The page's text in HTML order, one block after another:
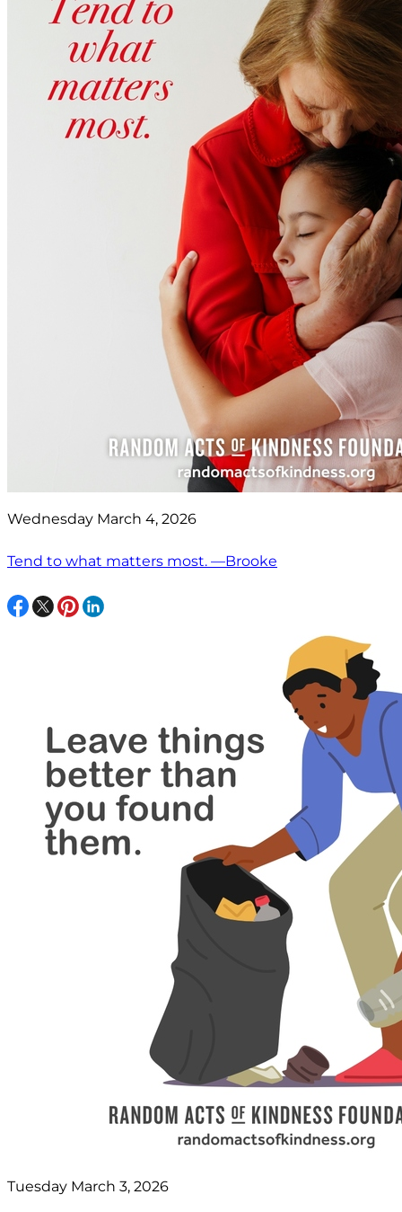
Wednesday March 4, 2026
Tend to what matters most. —Brooke
Tuesday March 3, 2026